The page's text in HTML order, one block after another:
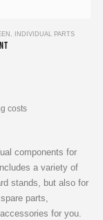
INDIVIDUAL PARTS
costs
components for
a variety of
stands, but also for
parts,
for you.